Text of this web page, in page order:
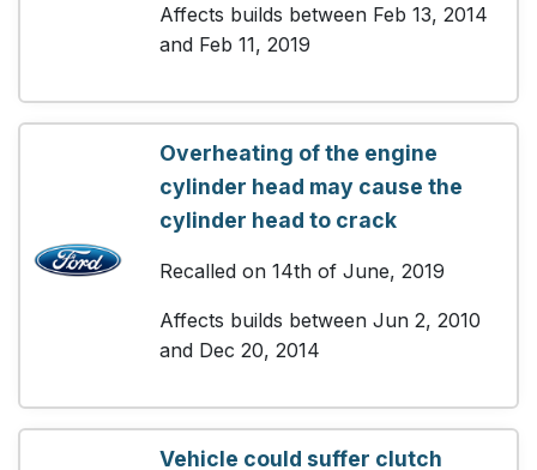
Affects builds between Feb 13, 2014
and Feb 11, 2019
Overheating of the engine
cylinder head may cause the
cylinder head to crack
Recalled on 14th of June, 2019
Affects builds between Jun 2, 2010
and Dec 20, 2014
Vehicle could suffer clutch